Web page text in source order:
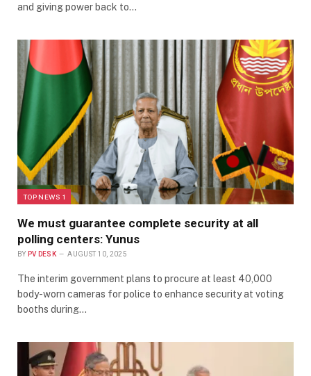
and giving power back to…
TOP NEWS 1
We must guarantee complete security at all
polling centers: Yunus
BY PV DESK AUGUST 10, 2025
The interim government plans to procure at least 40,000
body-worn cameras for police to enhance security at voting
booths during…